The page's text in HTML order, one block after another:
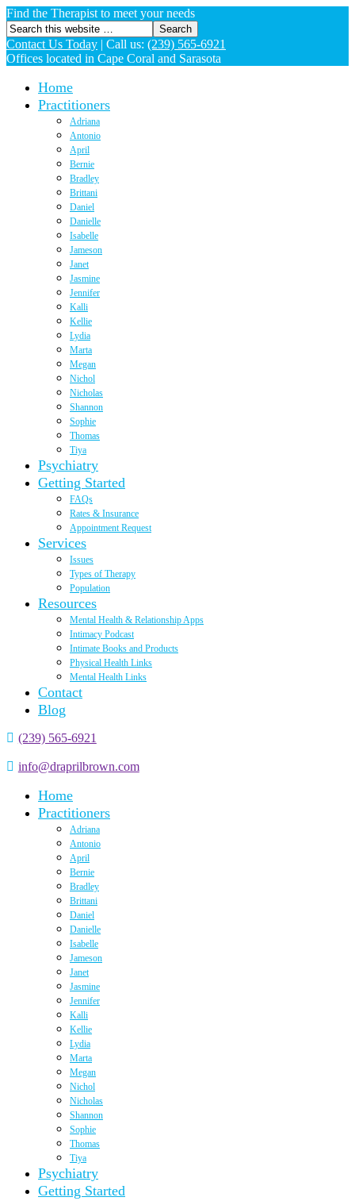
Find the Therapist to meet your needs
Contact Us Today | Call us: (239) 565-6921
Offices located in Cape Coral and Sarasota
Home
Practitioners
Adriana
Antonio
April
Bernie
Bradley
Brittani
Daniel
Danielle
Isabelle
Jameson
Janet
Jasmine
Jennifer
Kalli
Kellie
Lydia
Marta
Megan
Nichol
Nicholas
Shannon
Sophie
Thomas
Tiya
Psychiatry
Getting Started
FAQs
Rates & Insurance
Appointment Request
Services
Issues
Types of Therapy
Population
Resources
Mental Health & Relationship Apps
Intimacy Podcast
Intimate Books and Products
Physical Health Links
Mental Health Links
Contact
Blog
(239) 565-6921
info@draprilbrown.com
Home
Practitioners
Adriana
Antonio
April
Bernie
Bradley
Brittani
Daniel
Danielle
Isabelle
Jameson
Janet
Jasmine
Jennifer
Kalli
Kellie
Lydia
Marta
Megan
Nichol
Nicholas
Shannon
Sophie
Thomas
Tiya
Psychiatry
Getting Started